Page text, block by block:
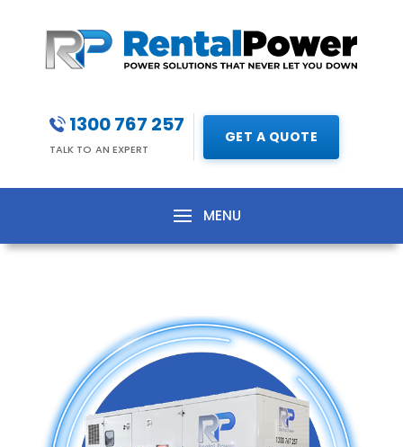
1300 767 257
TALK TO AN EXPERT
GET A QUOTE